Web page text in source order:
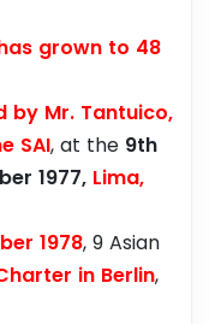
grown to 48
by Mr. Tantuico,
SAI, at the 9th
1977, Lima,
1978, 9 Asian
in Berlin,